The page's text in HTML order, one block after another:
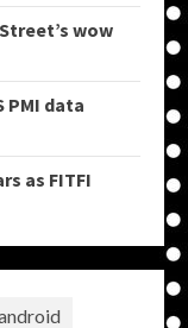
wow
PMI data
as FITFI